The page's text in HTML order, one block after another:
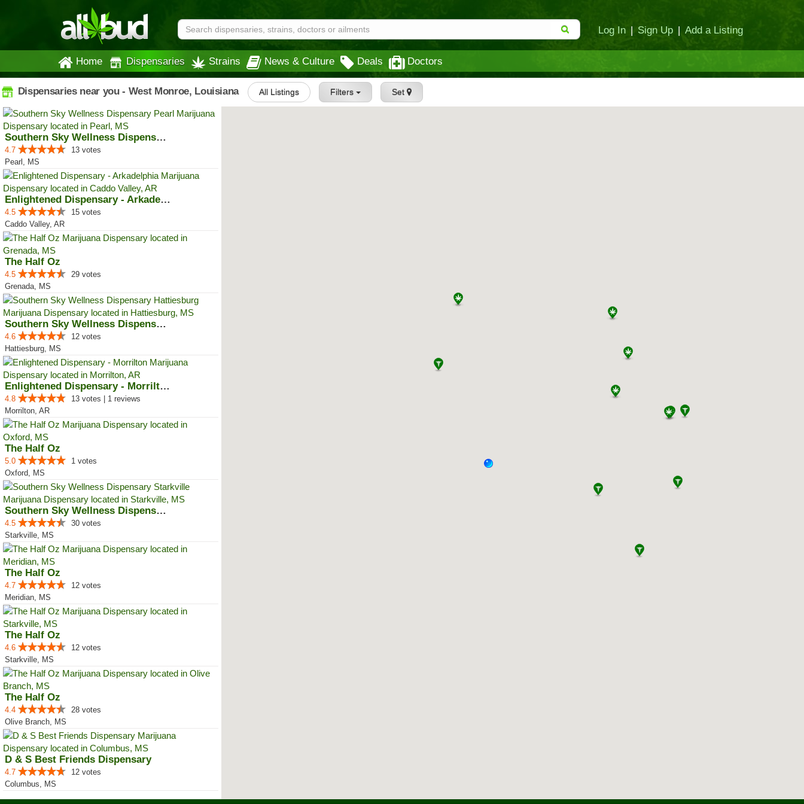
Log In | Sign Up | Add a Listing
Home Dispensaries Strains News & Culture Deals Doctors
Dispensaries near you - West Monroe, Louisiana All Listings Filters Set
Southern Sky Wellness Dispensary...
4.7
13 votes
Pearl, MS
Enlightened Dispensary - Arkadel...
4.5
15 votes
Caddo Valley, AR
The Half Oz
4.5
29 votes
Grenada, MS
Southern Sky Wellness Dispensary...
4.6
12 votes
Hattiesburg, MS
Enlightened Dispensary - Morrilton
4.8
13 votes | 1 reviews
Morrilton, AR
The Half Oz
5.0
1 votes
Oxford, MS
Southern Sky Wellness Dispensary...
4.5
30 votes
Starkville, MS
The Half Oz
4.7
12 votes
Meridian, MS
The Half Oz
4.6
12 votes
Starkville, MS
The Half Oz
4.4
28 votes
Olive Branch, MS
D & S Best Friends Dispensary
4.7
12 votes
Columbus, MS